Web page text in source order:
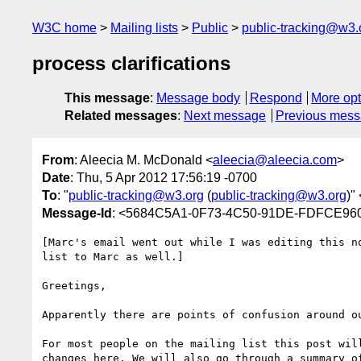
W3C home Mailing lists Public public-
process clarifications
This message: Message body Respond
More
Related messages: Next message Previous
From: Aleecia M. McDonald <aleecia@aleecia.com>
Date: Thu, 5 Apr 2012 17:56:19 -0700
To: "public-tracking@w3.org (public-tracking@w3.org)"
Message-Id : <5684C5A1-0F73-4C50-91DE-
[Marc's email went out while I was editing this note - in some places I hope this addresses his questions, but in others it does not. I'll reply to the list to Marc as well.]

Greetings,

Apparently there are points of confusion around our processes. This message tries to clarify our processes and decision procedures. 

For most people on the mailing list this post will be a review -- feel free to skip or skim if you like. There are no new announcements or procedural changes here. We will also go through a summary of what's below in person in DC before we start work, with time for discussion. If you are new to the TPWG, or returning, I hope you will find this helpful. This post is long, but it covers many questions I have heard from new WG members.

--------------
Background
-------------

W3C is an international standards body founded by Tim Berners-Lee in 1994. Hundreds of billions of dollars of commerce runs on W3C standards, which includes HTML. W3C cannot compel anyone to follow a W3C standard. W3C final publications are termed Recommendations. 

W3C employees a small staff. You may have met Thomas, Rigo, Wendy, and Nick already: they are full- or part-time W3C employees. W3C is a member-driven endeavor. The majority of the work is done by people who work for organizations other than W3C. A new Working Group starts when there is sufficient interest among the membership. Microsoft's member submission in February, 2011 [1] formed the basis of the Tracking Protection Working Group, which was chartered [2] in March, 2011. As some of you have pointed out, the charter's time line is very aggressive. This was understood during chartering time, and necessitates more work more quickly from all of us.

The TPWG is not the start of DNT. Other events directly relevant to the TPWG include a submission to the IETF standards body [3] and W3C's workshop on web tracking and user privacy in April, 2011 in Princeton [4]. Working Group chairs are appointed on behalf of the W3C director, Tim Berners-Lee. The actual decision is made by W3C staff. Chairs select (and can dismiss) editors.

As the TPWG completes our deliverables, text is typically drafted in one of two ways. First, as strawman proposals written by editors, which the WG either agrees to, rejects, or modifies. We've seen that with early drafts of all documents in the TPWG. Second, as text proposals from WG members. Generally, people volunteer to write a specific section, and take an action item to do so. In some cases, chairs specifically request text from a WG member, as I did with a large number of issues at the end of 2011.

-------------
Focus on text
-------------
The chairs (and many participants) have found WG discussions are more productive when we have text in hand. It is easier to modify a draft than to start from scratch, yet hard to write a first draft by committee. To this end, Matthias and I have focused much more on bringing discussions to a close by asking for concrete proposals in writing. We had a few occurrences of issues raised but no longer sustained interest, or action items to write text that